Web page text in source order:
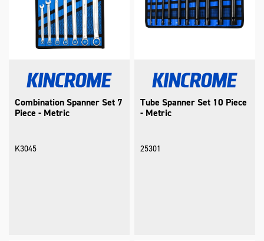
Combination Spanner Set 7
Piece - Metric
K3045
Tube Spanner Set 10 Piece
- Metric
25301